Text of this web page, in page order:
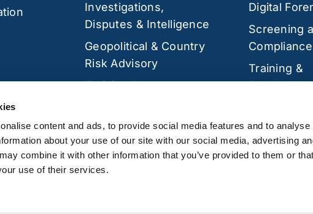
content and ads, to provide social media features and to analyse
about your use of our site with our social media, advertising
combine it with other information that you’ve provided to them or that
use of their services.
Investigations,
Disputes & Intelligence
Geopolitical & Country
Risk Advisory
Training &
Cyber Security
Digital
Screening
Compliance
Training &